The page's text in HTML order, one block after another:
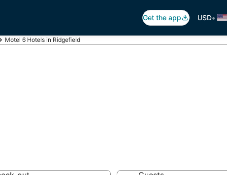
Get the app USD•
Motel 6 Hotels in Ridgefield